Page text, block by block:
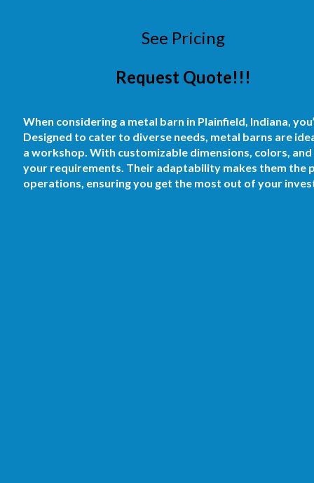
See Pricing
Request Quote!!!
When considering a metal barn in Plainfield, Indiana,
Designed to cater to diverse needs, metal barns are
a workshop. With customizable dimensions, colors,
your requirements. Their adaptability makes them
operations, ensuring you get the most out of your